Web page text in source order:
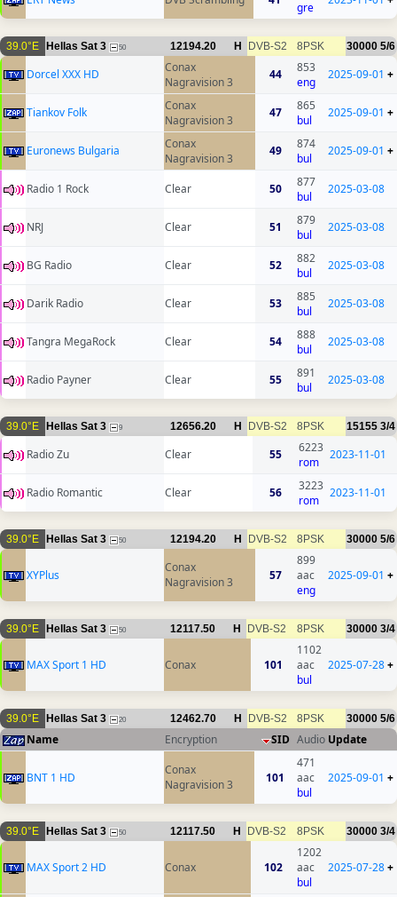
gre
39.0°E Hellas Sat 3 50 12194.20 H DVB-S2 8PSK 30000 5/6
Dorcel XXX HD
Conax
Nagravision 3
44
853
eng
2025-09-01 +
Tiankov Folk
Conax
Nagravision 3
47
865
bul
2025-09-01 +
Euronews Bulgaria
Conax
Nagravision 3
49
874
bul
2025-09-01 +
Radio 1 Rock Clear 50
877
bul
2025-03-08
NRJ Clear 51
879
bul
2025-03-08
BG Radio Clear 52
882
bul
2025-03-08
Darik Radio Clear 53
885
bul
2025-03-08
Tangra MegaRock Clear 54
888
bul
2025-03-08
Radio Payner Clear 55
891
bul
2025-03-08
39.0°E Hellas Sat 3 9 12656.20 H DVB-S2 8PSK 15155 3/4
Radio Zu Clear 55
6223
rom
2023-11-01
Radio Romantic Clear 56
3223
rom
2023-11-01
39.0°E Hellas Sat 3 50 12194.20 H DVB-S2 8PSK 30000 5/6
XYPlus
Conax
Nagravision 3
57
899
aac
eng
2025-09-01 +
39.0°E Hellas Sat 3 50 12117.50 H DVB-S2 8PSK 30000 3/4
MAX Sport 1 HD Conax 101
1102
aac
bul
2025-07-28+
39.0°E Hellas Sat 3 20 12462.70 H DVB-S2 8PSK 30000 5/6
Name Encryption SID Audio Update
BNT 1 HD
Conax
Nagravision 3
101
471
aac
bul
2025-09-01 +
39.0°E Hellas Sat 3 50 12117.50 H DVB-S2 8PSK 30000 3/4
MAX Sport 2 HD Conax 102
1202
aac
bul
2025-07-28+